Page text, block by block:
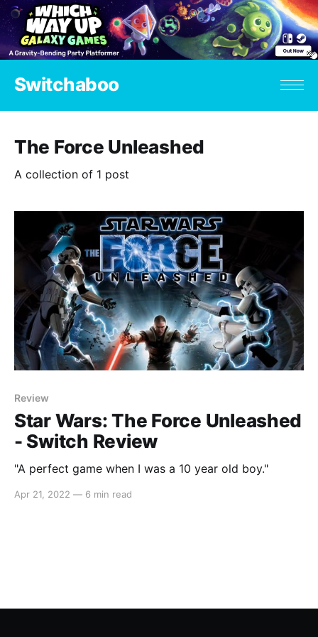
Switchaboo
The Force Unleashed
A collection of 1 post
Review
Star Wars: The Force Unleashed
- Switch Review
"A perfect game when I was a 10 year old boy."
Apr 21, 2022 — 6 min read